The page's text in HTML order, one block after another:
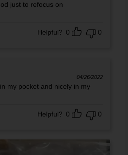
just to refocus on
Helpful? 0 0
04/26/2022
my pocket and nicely in my
Helpful? 0 0